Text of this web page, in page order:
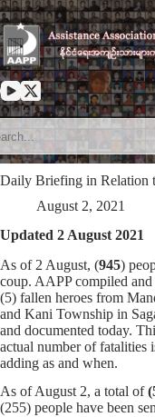
Skip
to
content
Daily Briefing in Relation
August 2, 2021
Updated 2 August 2021
As of 2 August, (945)
coup. AAPP compiled
(5) fallen heroes from
and Kani Township in
and documented today.
actual number of
adding as and when.
As of August 2, a total of
(255) people have been